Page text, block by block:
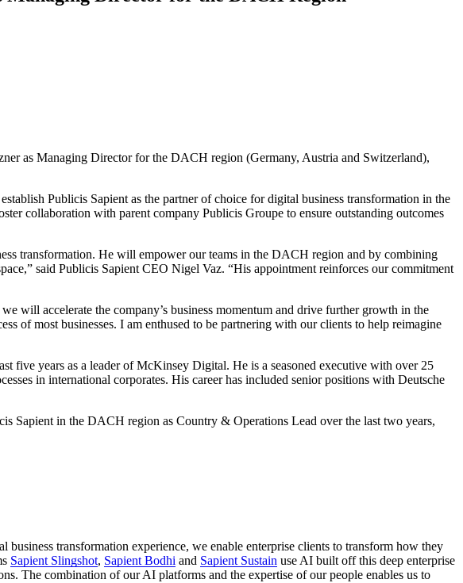
as Managing Director for the DACH region (Germany, Austria and Switzerland),
Publicis Sapient as the partner of choice for digital business transformation in the
collaboration with parent company Publicis Groupe to ensure outstanding outcomes
transformation. He will empower our teams in the DACH region and by combining
said Publicis Sapient CEO Nigel Vaz. “His appointment reinforces our commitment
will accelerate the company’s business momentum and drive further growth in the
of most businesses. I am enthused to be partnering with our clients to help reimagine
five years as a leader of McKinsey Digital. He is a seasoned executive with over 25
in international corporates. His career has included senior positions with Deutsche
Sapient in the DACH region as Country & Operations Lead over the last two years,
transformation experience, we enable enterprise clients to transform how they
Sapient Slingshot, Sapient Bodhi and Sapient Sustain use AI built off this deep enterprise
The combination of our AI platforms and the expertise of our people enables us to